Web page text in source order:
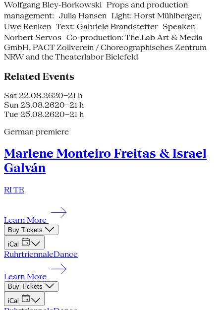
Wolfgang Bley-Borkowski Props and production
management: Julia Hansen Light: Horst Mühlberger,
Uwe Renken Text: Gabriele Brandstetter Speaker:
Norbert Servos Co-production: The.Lab Art & Media
GmbH, PACT Zollverein / Choreographisches Zentrum
NRW and the Theaterlabor Bielefeld
Related Events
Sat 22.08.2620–21 h
Sun 23.08.2620–21 h
Tue 25.08.2620–21 h
German premiere
Marlene Monteiro Freitas & Israel
Galván
RI TE
Learn More
Buy Tickets
iCal
RuhrtriennaleDance
Learn More
Buy Tickets
iCal